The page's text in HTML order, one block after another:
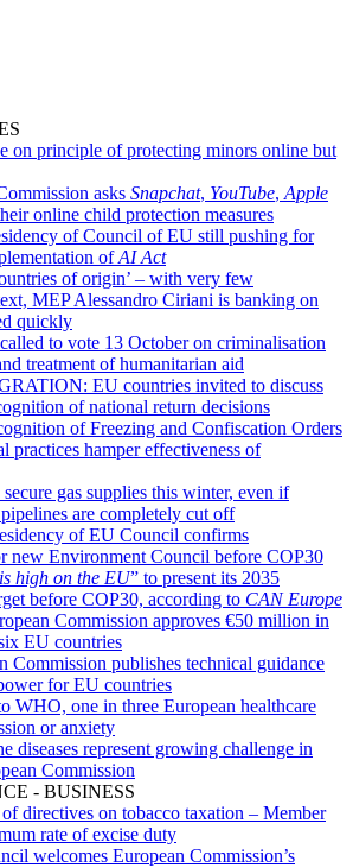
on principle of protecting minors online but
asks Snapchat, YouTube, Apple
online child protection measures
of Council of EU still pushing for
ofAI Act
of origin’ – with very few
MEP Alessandro Ciriani is banking on
quickly
to vote 13 October on criminalisation
treatment of humanitarian aid
EU countries invited to discuss
of national return decisions
of Freezing and Confiscation Orders
practices hamper effectiveness of
gas supplies this winter, even if
are completely cut off
of EU Council confirms
new Environment Council before COP30
high on the EU” to present its 2035
before COP30, according to CAN Europe
Commission approves €50 million in
EU countries
Commission publishes technical guidance
for EU countries
WHO, one in three European healthcare
or anxiety
diseases represent growing challenge in
Commission
- BUSINESS
directives on tobacco taxation – Member
rate of excise duty
welcomes European Commission’s